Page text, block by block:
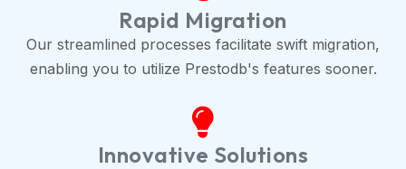
Rapid Migration
Our streamlined processes facilitate swift migration,
enabling you to utilize Prestodb's features sooner.
Innovative Solutions